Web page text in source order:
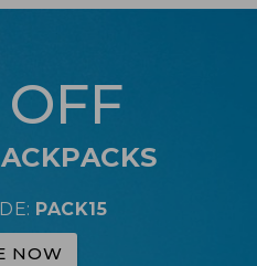
OFF
PACK15
NOW